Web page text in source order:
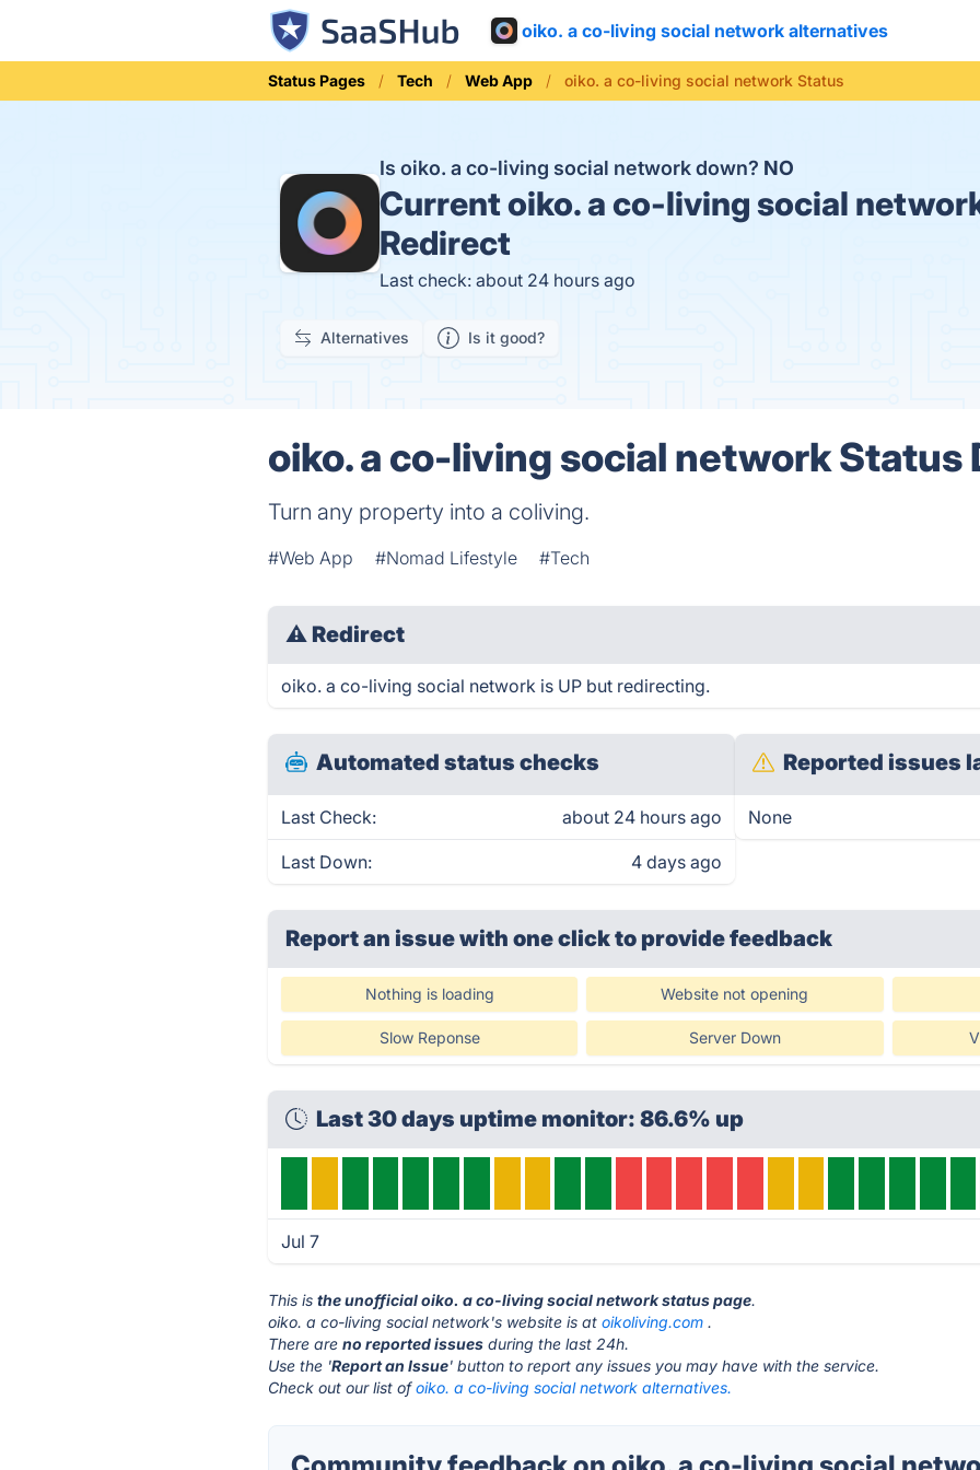
oiko. a co-living social network alternatives
Status Pages Tech Web App oiko. a co-living social network Status
Is oiko. a co-living social network down? NO
Currentoiko. a co-living social
Redirect
Last check: about 24 hours ago
Alternatives Is it good?
oiko. a co-living social network Status
Turn any property into a coliving.
#Web App #Nomad Lifestyle #Tech
⚠ Redirect
oiko. a co-living social network is UP but redirecting.
Automated status checks
Last Check: about 24 hours ago
Last Down: 4 days ago
Reported issues
None
Report an issue with one clickto provide feedback
Nothing is loading Website not opening
Slow Reponse Server Down
Last 30 days uptime monitor: 86.6% up
Jul 7
This isthe unofficial oiko. a co-living social network status page.
oiko. a co-living social network's website is atoikoliving.com .
There areno reported issues during the last 24h.
Use the 'Report an Issue' button to report any issues you may have with the service.
Check out our list ofoiko. a co-living social network alternatives.